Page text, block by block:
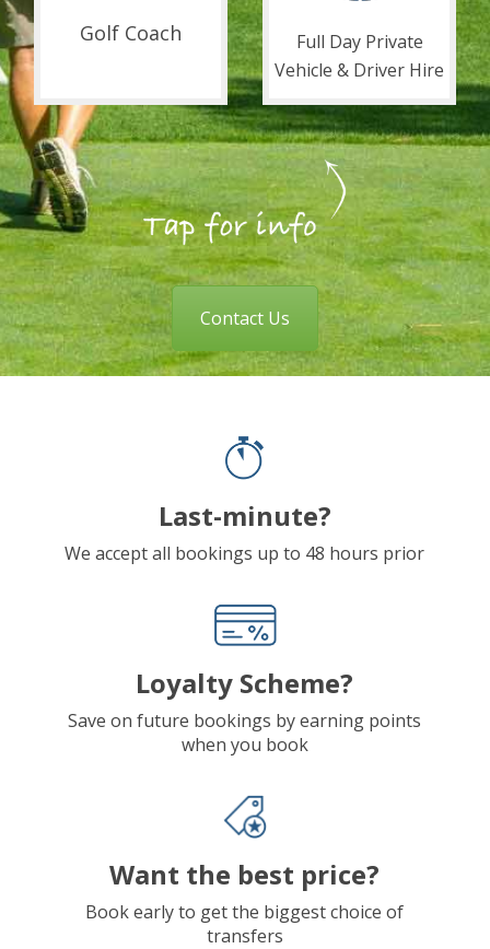
Golf Coach
Full Day Private
Vehicle & Driver Hire
Contact Us
Last-minute?
We accept all bookings up to 48 hours prior
Loyalty Scheme?
Save on future bookings by earning points
when you book
Want the best price?
Book early to get the biggest choice of
transfers